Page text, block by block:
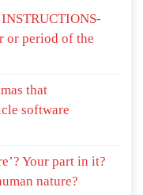
or period of the
that
software
Your part in it?
nature?